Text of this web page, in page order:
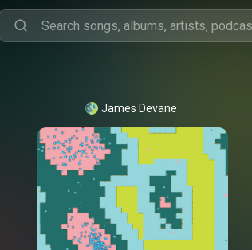
James Devane